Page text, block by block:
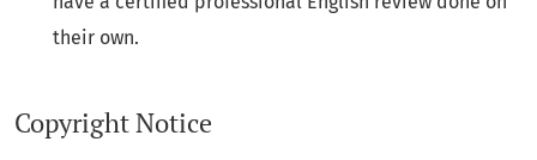
their own.
Copyright Notice